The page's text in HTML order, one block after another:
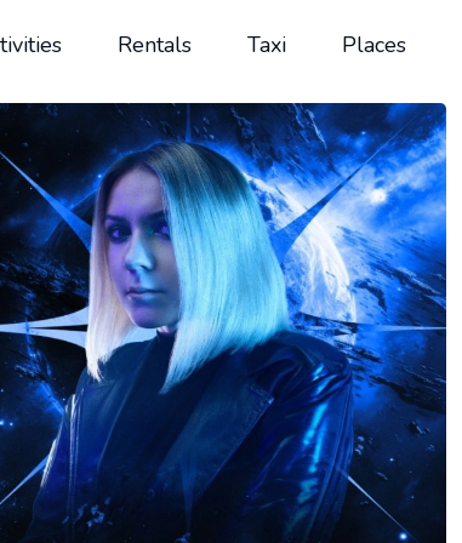
Rentals Taxi Places